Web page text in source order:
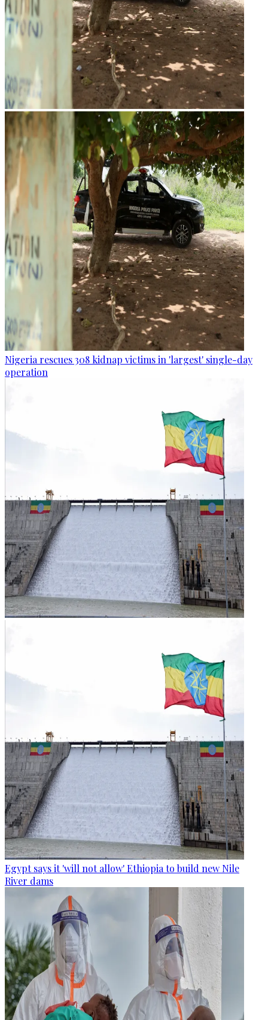
Nigeria rescues 308 kidnap victims in 'largest' single-day
operation
Egypt says it 'will not allow' Ethiopia to build new Nile
River dams